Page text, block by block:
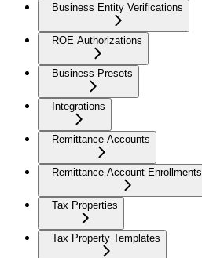
Business Entity Verifications
ROE Authorizations
Business Presets
Integrations
Remittance Accounts
Remittance Account Enrollments
Tax Properties
Tax Property Templates